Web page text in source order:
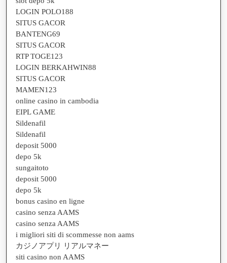
LOGIN POLO188
SITUS GACOR
BANTENG69
SITUS GACOR
RTP TOGE123
LOGIN BERKAHWIN88
SITUS GACOR
MAMEN123
online casino in cambodia
EIPL GAME
Sildenafil
Sildenafil
deposit 5000
depo 5k
sungaitoto
deposit 5000
depo 5k
bonus casino en ligne
casino senza AAMS
casino senza AAMS
i migliori siti di scommesse non aams
カジノアプリ リアルマネー
siti casino non AAMS